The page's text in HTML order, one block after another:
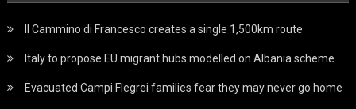
Il Cammino di Francesco creates a single 1,500km route
Italy to propose EU migrant hubs modelled on Albania scheme
Evacuated Campi Flegrei families fear they may never go home